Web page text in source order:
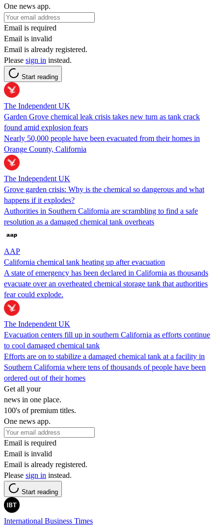
One news app.
Email is required
Email is invalid
Email is already registered.
Please sign in instead.
Start reading
The Independent UK
Garden Grove chemical leak crisis takes new turn as tank crack
found amid explosion fears
Nearly 50,000 people have been evacuated from their homes in
Orange County, California
The Independent UK
Grove garden crisis: Why is the chemical so dangerous and what
happens if it explodes?
Authorities in Southern California are scrambling to find a safe
resolution as a damaged chemical tank overheats
AAP
California chemical tank heating up after evacuation
A state of emergency has been declared in California as thousands
evacuate over an overheated chemical storage tank that authorities
fear could explode.
The Independent UK
Evacuation centers fill up in southern California as efforts continue
to cool damaged chemical tank
Efforts are on to stabilize a damaged chemical tank at a facility in
Southern California where tens of thousands of people have been
ordered out of their homes
Get all your
news in one place.
100's of premium titles.
One news app.
Email is required
Email is invalid
Email is already registered.
Please sign in instead.
Start reading
International Business Times